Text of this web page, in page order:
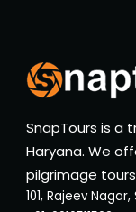
SnapTours is a
Haryana. We
pilgrimage
101, Rajeev